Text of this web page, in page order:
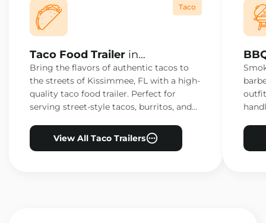
Taco
Taco Food Trailer in
Kissimmee, FL
Bring the flavors of authentic tacos to
the streets of Kissimmee, FL with a high-
quality taco food trailer. Perfect for
serving street-style tacos, burritos, and
View All Taco Trailers